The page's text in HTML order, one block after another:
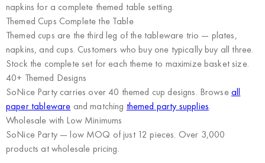
napkins for a complete themed table setting.
Themed Cups Complete the Table
Themed cups are the third leg of the tableware trio — plates,
napkins, and cups. Customers who buy one typically buy all three.
Stock the complete set for each theme to maximize basket size.
40+ Themed Designs
SoNice Party carries over 40 themed cup designs. Browseall
paper tableware and matching themed party supplies.
Wholesale with Low Minimums
SoNice Party— low MOQ of just 12 pieces. Over 3,000
products at wholesale pricing.